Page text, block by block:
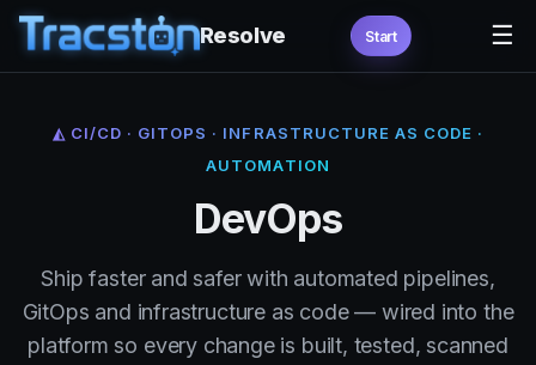
Resolve Start ☰
◭ CI/CD · GITOPS · INFRASTRUCTURE AS CODE ·
AUTOMATION
DevOps
Ship faster and safer with automated pipelines,
GitOps and infrastructure as code — wired into the
platform so every change is built, tested, scanned